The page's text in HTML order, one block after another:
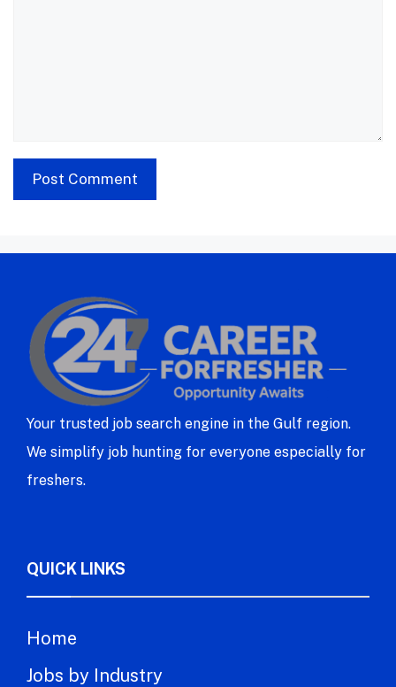
Your trusted job search engine in the Gulf region.
We simplify job hunting for everyone especially for
freshers.
QUICK LINKS
Home
Jobs by Industry